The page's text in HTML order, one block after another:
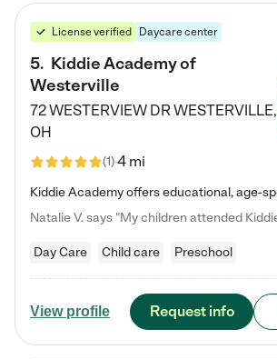
License verified Daycare center
5. Kiddie Academy of
Westerville
72 WESTERVIEW DRWESTERVILLE,
OH
(1)4 mi
Day Care Child care Preschool
View profile Request info